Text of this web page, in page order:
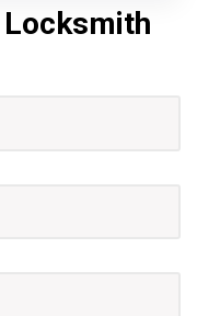
Locksmith